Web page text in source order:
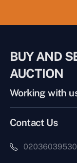
BUY AND
AUCTION
Working with
Contact Us
02036039530